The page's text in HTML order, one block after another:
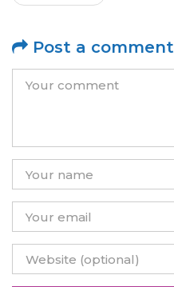
Post a comment